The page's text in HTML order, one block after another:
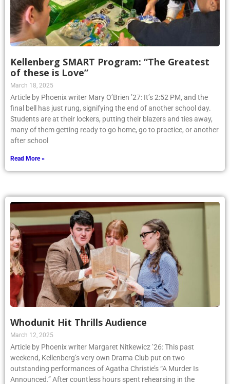
Kellenberg SMART Program: “The Greatest
of these is Love”
March 18, 2025
Article by Phoenix writer Mary O’Brien ’27: It’s 2:52 PM, and the
final bell has just rung, signifying the end of another school day.
Students are at their lockers, putting their blazers and ties away,
many of them getting ready to go home, go to practice, or another
after school
Read More »
Whodunit Hit Thrills Audience
March 12, 2025
Article by Phoenix writer Margaret Nitkewicz ’26: This past
weekend, Kellenberg’s very own Drama Club put on two
outstanding performances of Agatha Christie’s “A Murder Is
Announced.” After countless hours spent rehearsing in the